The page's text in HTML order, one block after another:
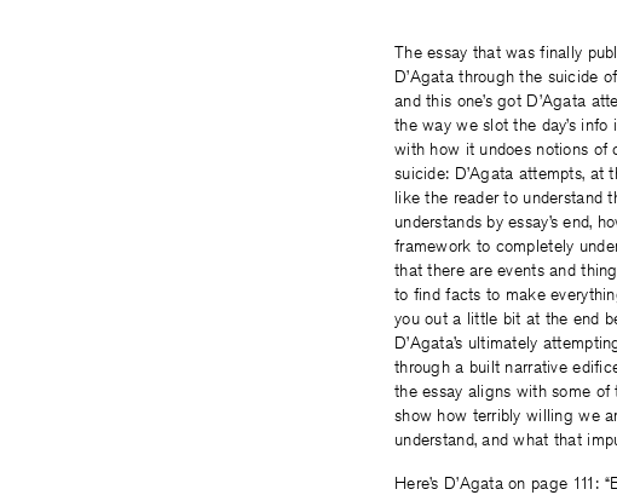
The essay that was finally
D’Agata through the suicide
and this one’s got D’Agata
the way we slot the day’s
with how it undoes notions of
suicide: D’Agata attempts, at
like the reader to understand
understands by essay’s end,
framework to completely
that there are events and
to find facts to make
you out a little bit at the end
D’Agata’s ultimately
through a built narrative
the essay aligns with some
show how terribly willing we
understand, and what that
Here’s D’Agata on page 111: